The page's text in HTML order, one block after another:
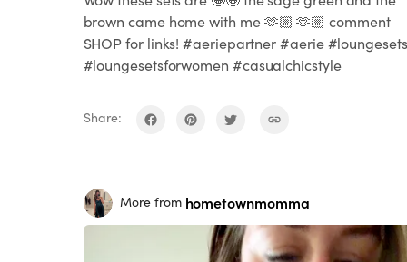
brown came home with me 🫶🏼 🫶🏼 comment
SHOP for links! #aeriepartner #aerie #loungesets
#loungesetsforwomen #casualchicstyle
Share:
More from hometownmomma